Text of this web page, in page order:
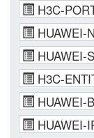
H3C-
HUAWEI-
HUAWEI-
H3C-
HUAWEI-
HUAWEI-